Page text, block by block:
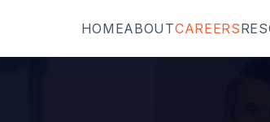
HOMEABOUTCAREERS